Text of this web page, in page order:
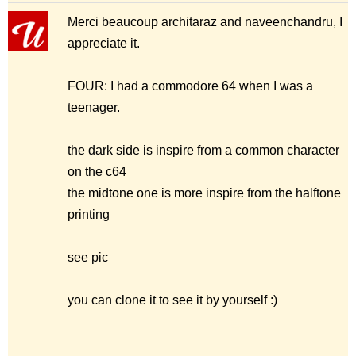
Merci beaucoup architaraz and naveenchandru, I
appreciate it.
FOUR: I had a commodore 64 when I was a
teenager.
the dark side is inspire from a common character
on the c64
the midtone one is more inspire from the halftone
printing
see pic
you can clone it to see it by yourself :)